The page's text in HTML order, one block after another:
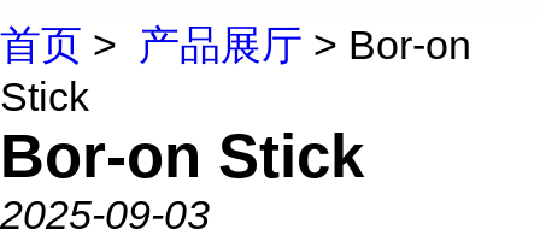
首页 > 产品展厅 > Bor-on
Stick
Bor-on Stick
2025-09-03